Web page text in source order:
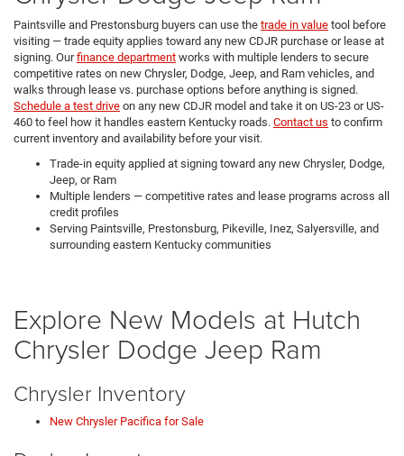
Paintsville and Prestonsburg buyers can use the trade in value tool before
visiting — trade equity applies toward any new CDJR purchase or lease at
signing. Ourfinance department works with multiple lenders to secure
competitive rates on new Chrysler, Dodge, Jeep, and Ram vehicles, and
walks through lease vs. purchase options before anything is signed.
Schedule a test drive on any new CDJR model and take it on US-23 or US-
460 to feel how it handles eastern Kentucky roads. Contact us to confirm
current inventory and availability before your visit.
Trade-in equity applied at signing toward any new Chrysler, Dodge,
Jeep, or Ram
Multiple lenders — competitive rates and lease programs across all
credit profiles
Serving Paintsville, Prestonsburg, Pikeville, Inez, Salyersville, and
surrounding eastern Kentucky communities
Explore New Models at Hutch
Chrysler Dodge Jeep Ram
Chrysler Inventory
New Chrysler Pacifica for Sale